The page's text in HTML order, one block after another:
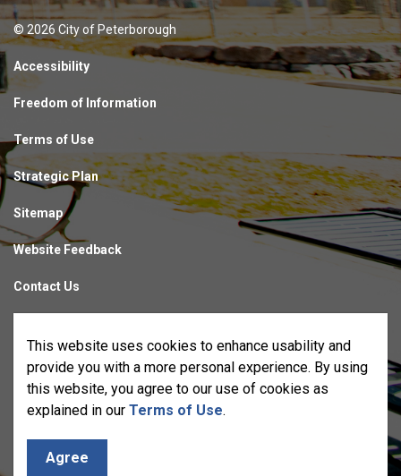
This website uses cookies to enhance usability and
provide you with a more personal experience. By using
this website, you agree to our use of cookies as
explained in our Terms of Use.
Agree
© 2026 City of Peterborough
Accessibility
Freedom of Information
Terms of Use
Strategic Plan
Sitemap
Website Feedback
Contact Us